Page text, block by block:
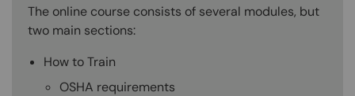
The online course consists of several modules, but
two main sections:
How to Train
OSHA requirements